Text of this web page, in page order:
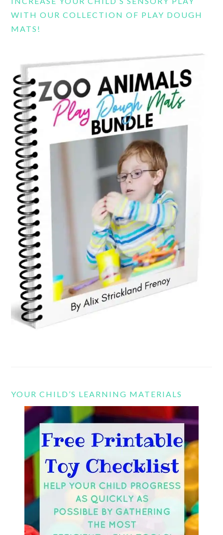
WITH OUR COLLECTION OF PLAY DOUGH
MATS!
YOUR CHILD’S LEARNING MATERIALS